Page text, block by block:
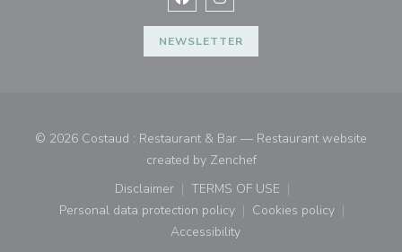
Facebook ((opens in a new
Instagram ((opens in a new
NEWSLETTER
© 2026 Costaud : Restaurant & Bar — Restaurant website
created by Zenchef((opens in a new
Disclaimer
((opens in a new window))
TERMS OF USE
((opens in a new window))
Personal data protection policy
((opens in a new window))
Cookies policy
((opens in a new
Accessibility
((opens in a new window))